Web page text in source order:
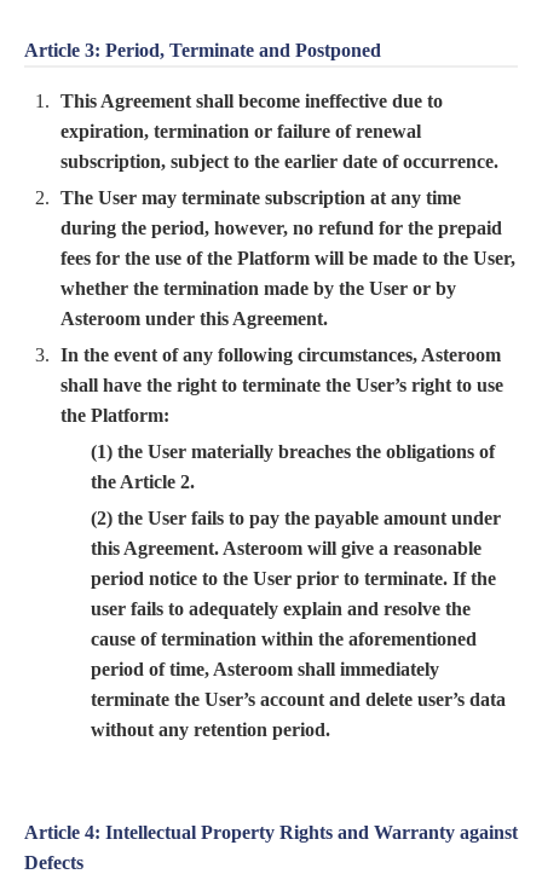
Article 3: Period, Terminate and Postponed
This Agreement shall become ineffective due to
expiration, termination or failure of renewal
subscription, subject to the earlier date of occurrence.
The User may terminate subscription at any time
during the period, however, no refund for the prepaid
fees for the use of the Platform will be made to the User,
whether the termination made by the User or by
Asteroom under this Agreement.
In the event of any following circumstances, Asteroom
shall have the right to terminate the User’s right to use
the Platform:
(1) the User materially breaches the obligations of
the Article 2.
(2) the User fails to pay the payable amount under
this Agreement. Asteroom will give a reasonable
period notice to the User prior to terminate. If the
user fails to adequately explain and resolve the
cause of termination within the aforementioned
period of time, Asteroom shall immediately
terminate the User’s account and delete user’s data
without any retention period.
Article 4: Intellectual Property Rights and Warranty against
Defects